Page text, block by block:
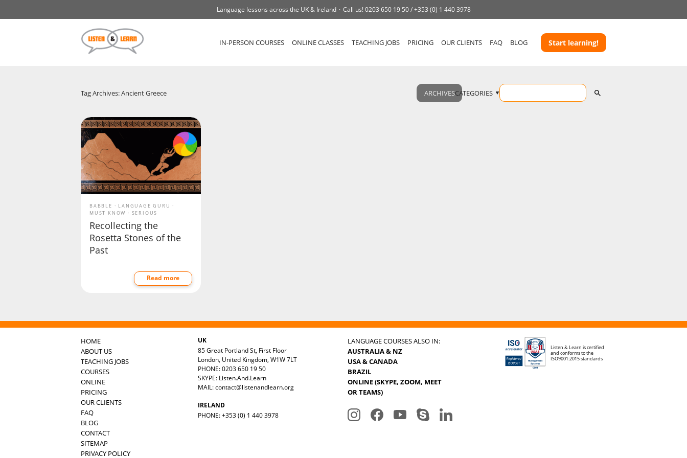
Language lessons across the UK & Ireland Call us!0203 650 19 50 /+353 (0) 1 440 3978
IN-PERSON COURSES ONLINE CLASSES TEACHING JOBS PRICING OUR CLIENTS FAQ BLOG Start learning!
Tag Archives: Ancient Greece ARCHIVESCATEGORIES
BABBLE
LANGUAGE GURU
MUST KNOW
SERIOUS
Recollecting the
Rosetta Stones of the
Past
Read more
HOME
ABOUT US
TEACHING JOBS
COURSES
ONLINE
PRICING
OUR CLIENTS
FAQ
BLOG
CONTACT
SITEMAP
PRIVACY POLICY
UK
85 Great Portland St, First Floor
London, United Kingdom, W1W 7LT
PHONE: 0203 650 19 50
SKYPE: Listen.And.Learn
MAIL:contact@listenandlearn.org
IRELAND
PHONE: +353 (0) 1 440 3978
LANGUAGE COURSES ALSO IN:
AUSTRALIA & NZ
USA & CANADA
BRAZIL
ONLINE (SKYPE, ZOOM, MEET
OR TEAMS)